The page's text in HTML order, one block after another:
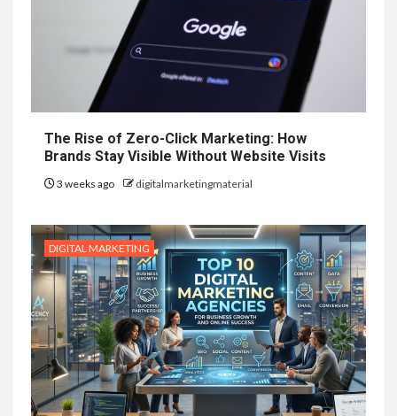
The Rise of Zero-Click Marketing: How
Brands Stay Visible Without Website Visits
3 weeks ago digitalmarketingmaterial
DIGITAL MARKETING